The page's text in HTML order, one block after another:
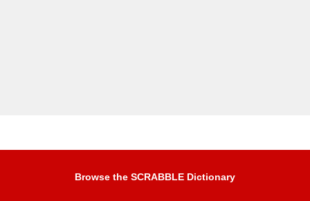
Browse the SCRABBLE Dictionary